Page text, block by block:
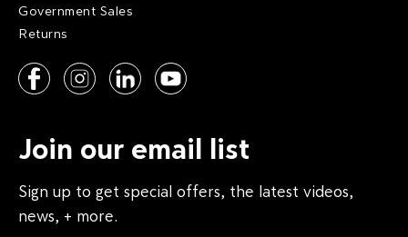
Government Sales
Returns
Join our email list
Sign up to get special offers, the latest videos,
news, + more.